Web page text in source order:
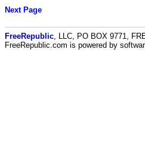
Next Page
FreeRepublic , LLC, PO BOX 9771,
FreeRepublic.com is powered by